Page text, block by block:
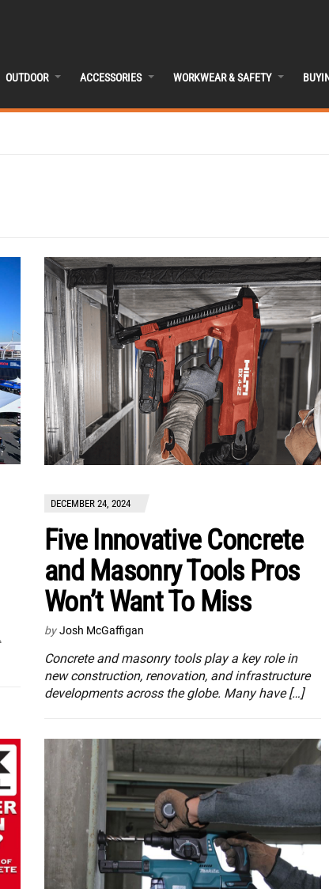
OUTDOOR ACCESSORIES WORKWEAR & SAFETY
DECEMBER 24, 2024
Five Innovative Concrete
and Masonry Tools Pros
Won’t Want To Miss
by Josh McGaffigan
Concrete and masonry tools play a key role in
new construction, renovation, and infrastructure
developments across the globe. Many have […]